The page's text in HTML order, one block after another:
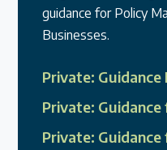
guidance for Policy
Businesses.
Private:
Private: Guidance
Private: Guidance